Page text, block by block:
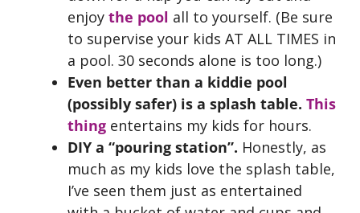
enjoy the pool all to yourself. (Be sure
to supervise your kids AT ALL TIMES in
a pool. 30 seconds alone is too long.)
Even better than a kiddie pool
(possibly safer) is a splash table. This
thing entertains my kids for hours.
DIY a “pouring station”. Honestly, as
much as my kids love the splash table,
I’ve seen them just as entertained